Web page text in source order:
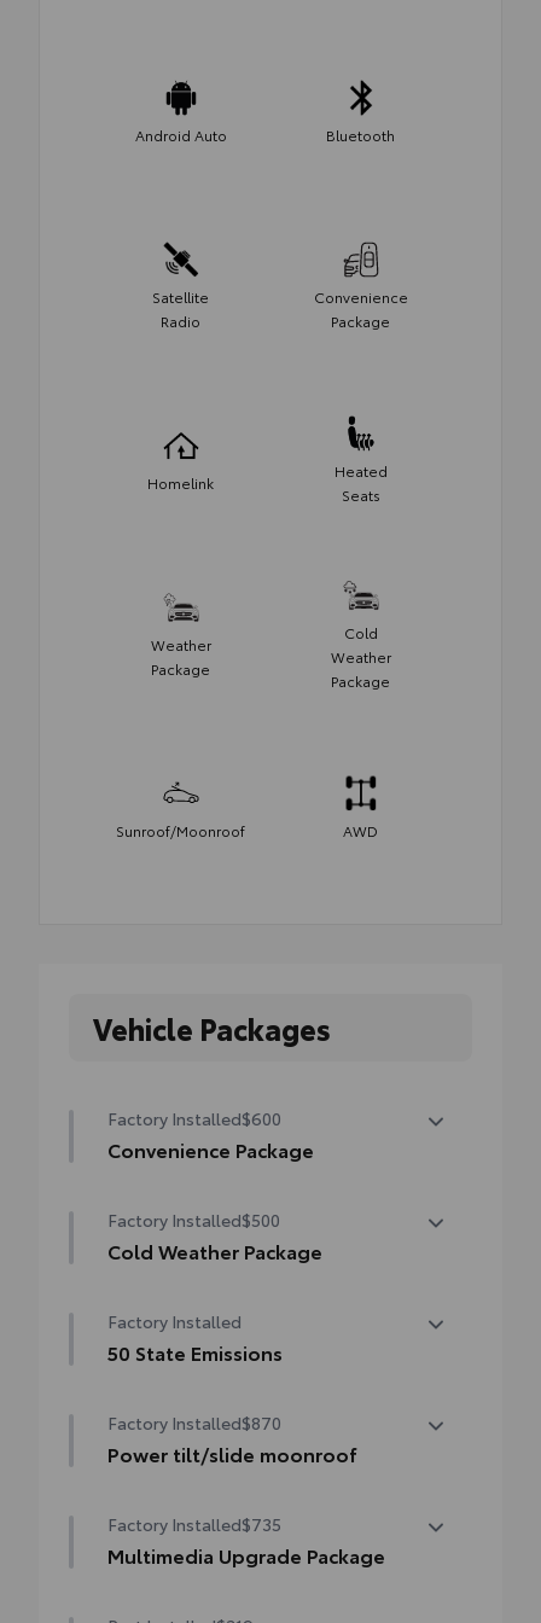
Android Auto Bluetooth
Satellite
Radio
Convenience
Package
Homelink
Heated
Seats
Weather
Package
Cold
Weather
Package
Sunroof/Moonroof AWD
Vehicle Packages
Factory Installed$600
Convenience Package
Auto-dimming rearview mirror with
HomeLink® universal garage door opener
Factory Installed$500
Cold Weather Package
Heated leather steering wheel
Heated front seats
Factory Installed
50 State Emissions
Factory Installed$870
Power tilt/slide moonroof
overhead sunglasses storage)
Factory Installed$735
Multimedia Upgrade Package